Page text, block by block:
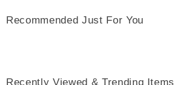
Recommended Just For You
Recently Viewed & Trending Items